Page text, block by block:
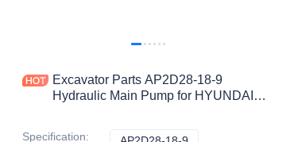
Excavator Parts AP2D28-18-9
Hydraulic Main Pump for HYUNDAI
Specification: